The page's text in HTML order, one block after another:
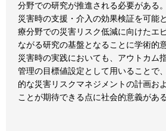
分野での研究が推進される必要がある
災害時の支援・介入の効果検証を可能
療分野での災害リスク低減に向けたエ
ながる研究の基盤となることに学術的
災害時の実践においても、アウトカム
管理の目標値設定として用いることで
的な災害リスクマネジメントの計画お
ことが期待できる点に社会的意義がある